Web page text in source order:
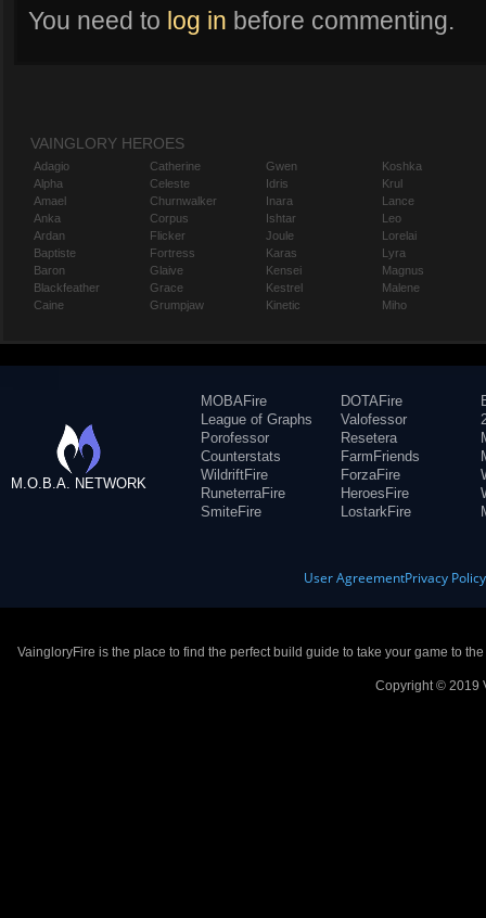
You need to log in before commenting.
VAINGLORY HEROES
Adagio
Alpha
Amael
Anka
Ardan
Baptiste
Baron
Blackfeather
Caine
Catherine
Celeste
Churnwalker
Corpus
Flicker
Fortress
Glaive
Grace
Grumpjaw
Gwen
Idris
Inara
Ishtar
Joule
Karas
Kensei
Kestrel
Kinetic
Koshka
Krul
Lance
Leo
Lorelai
Lyra
Magnus
Malene
Miho
M.O.B.A. NETWORK
MOBAFire
League of Graphs
Porofessor
Counterstats
WildriftFire
RuneterraFire
SmiteFire
DOTAFire
Valofessor
Resetera
FarmFriends
ForzaFire
HeroesFire
LostarkFire
User AgreementPrivacy Policy
VaingloryFire is the place to find the perfect build guide to take your game to
Copyright © 2019